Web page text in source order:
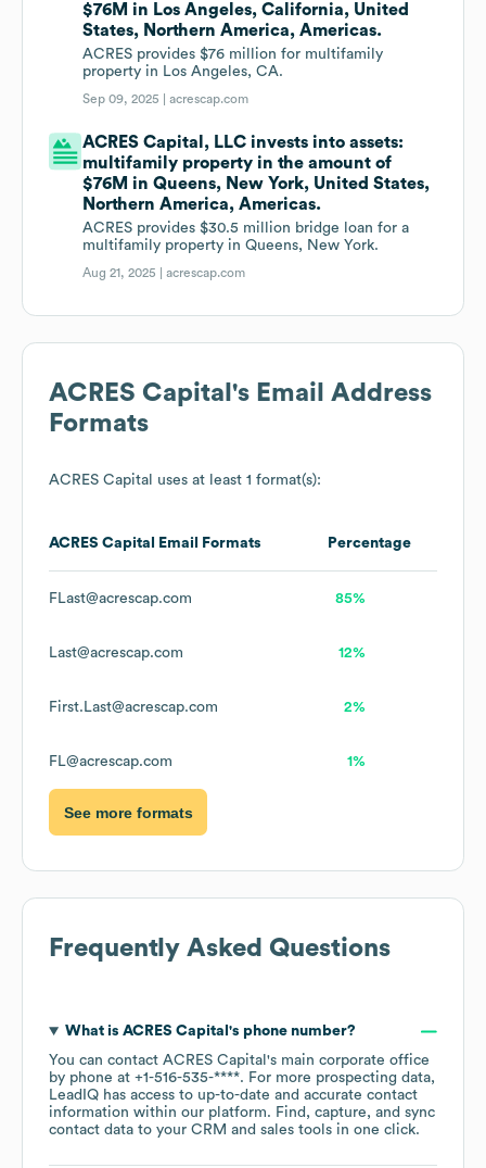
$76M in Los Angeles, California, United
States, Northern America, Americas.
ACRES provides $76 million for multifamily
property in Los Angeles, CA.
Sep 09, 2025 |acrescap.com
ACRES Capital, LLC invests into assets:
multifamily property in the amount of
$76M in Queens, New York, United States,
Northern America, Americas.
ACRES provides $30.5 million bridge loan for a
multifamily property in Queens, New York.
Aug 21, 2025 |acrescap.com
ACRES Capital 's Email Address
Formats
ACRES Capital uses at least 1 format(s):
ACRES Capital Email Formats Percentage
FLast@acrescap.com 85%
Last@acrescap.com 12%
First.Last@acrescap.com 2%
FL@acrescap.com 1%
See more formats
Frequently Asked Questions
What is ACRES Capital 's phone number?
You can contact ACRES Capital 's main corporate office
by phone at +1-516-535-****. For more prospecting data,
LeadIQ has access to up-to-date and accurate contact
information within our platform. Find, capture, and sync
contact data to your CRM and sales tools in one click.